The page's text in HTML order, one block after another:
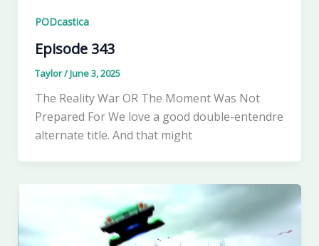
PODcastica
Episode 343
Taylor/June 3, 2025
The Reality War OR The Moment Was Not
Prepared For We love a good double-entendre
alternate title. And that might